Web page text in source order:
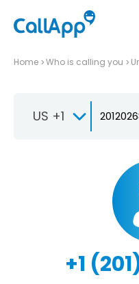
Home Who is calling you
US +1
+1